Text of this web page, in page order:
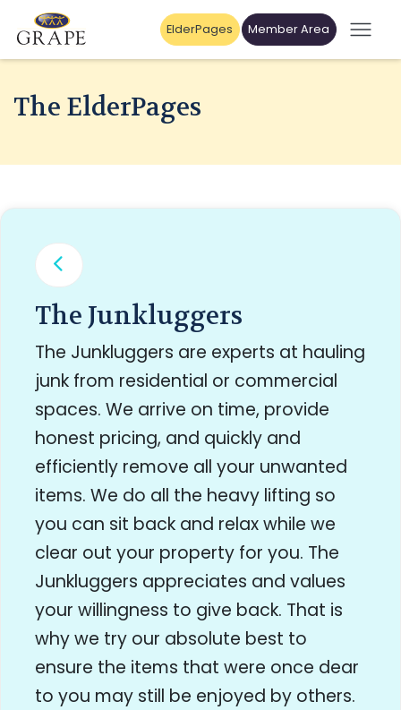
ElderPages Member Area
The ElderPages
The Junkluggers
The Junkluggers are experts at hauling
junk from residential or commercial
spaces. We arrive on time, provide
honest pricing, and quickly and
efficiently remove all your unwanted
items. We do all the heavy lifting so
you can sit back and relax while we
clear out your property for you. The
Junkluggers appreciates and values
your willingness to give back. That is
why we try our absolute best to
ensure the items that were once dear
to you may still be enjoyed by others.